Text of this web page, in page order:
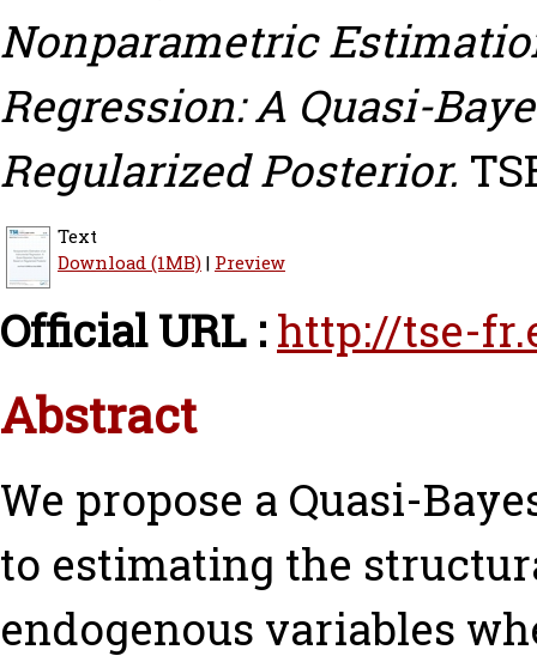
Nonparametric
Regression: A Quasi-
Regularized Posterior.
Text
Download (1MB)| Preview
Official URL : http://tse-
Abstract
We propose a Quasi-
to estimating the
endogenous variables